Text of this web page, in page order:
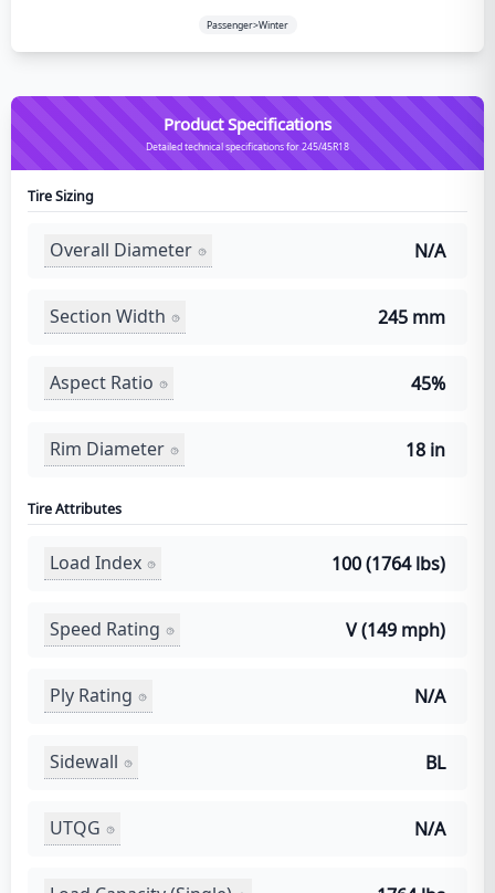
Passenger>Winter
Product Specifications
Detailed technical specifications for 245/45R18
Tire Sizing
Overall Diameter N/A
Section Width 245 mm
Aspect Ratio 45%
Rim Diameter 18 in
Tire Attributes
Load Index 100 (1764 lbs)
Speed Rating V (149 mph)
Ply Rating N/A
Sidewall BL
UTQG N/A